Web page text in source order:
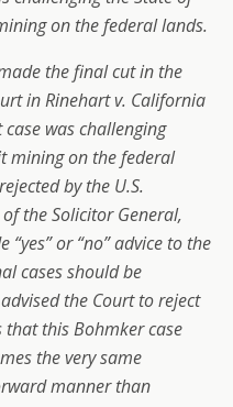
on the federal lands.
the final cut in the
in Rinehart v. California
was challenging
mining on the federal
by the U.S.
the Solicitor General,
or “no” advice to the
cases should be
the Court to reject
this Bohmker case
the very same
manner than